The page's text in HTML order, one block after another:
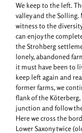
We keep to the left.
valley and the Solling.
witness to the
can enjoy the
the Strohberg
lonely, abandoned
it must have been to
keep left again and
former farms, we
flank of the
junction and follow
Here we cross the
Lower Saxony twice